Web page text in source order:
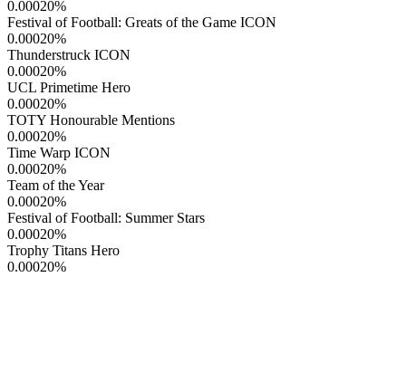
0.00020%
Festival of Football: Greats of the Game ICON
0.00020%
Thunderstruck ICON
0.00020%
UCL Primetime Hero
0.00020%
TOTY Honourable Mentions
0.00020%
Time Warp ICON
0.00020%
Team of the Year
0.00020%
Festival of Football: Summer Stars
0.00020%
Trophy Titans Hero
0.00020%